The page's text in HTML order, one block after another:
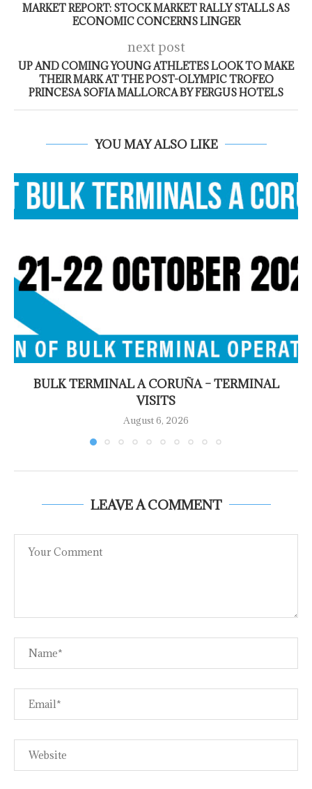
MARKET REPORT: STOCK MARKET RALLY STALLS AS
ECONOMIC CONCERNS LINGER
next post
UP AND COMING YOUNG ATHLETES LOOK TO MAKE
THEIR MARK AT THE POST-OLYMPIC TROFEO
PRINCESA SOFIA MALLORCA BY FERGUS HOTELS
YOU MAY ALSO LIKE
BULK TERMINAL A CORUÑA – TERMINAL
VISITS
August 6, 2026
LEAVE A COMMENT